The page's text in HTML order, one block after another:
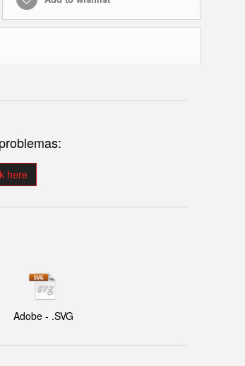
here
Adobe - .SVG